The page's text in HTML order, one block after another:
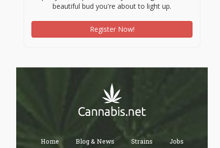
beautiful bud you're about to light up.
Register Now!
Home Blog & News Strains Jobs